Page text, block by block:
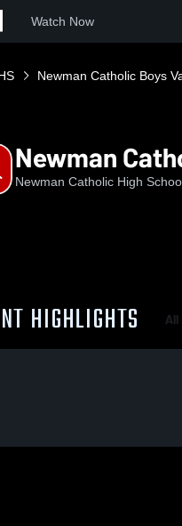
Watch Now
Newman Catholic Boys
Newman
Newman Catholic High
HIGHLIGHTS